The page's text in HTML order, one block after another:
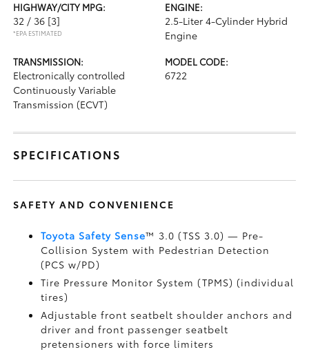
HIGHWAY/CITY MPG:
32 / 36 [3]
*EPA ESTIMATED
ENGINE:
2.5-Liter 4-Cylinder Hybrid
Engine
TRANSMISSION:
Electronically controlled
Continuously Variable
Transmission (ECVT)
MODEL CODE:
6722
SPECIFICATIONS
SAFETY AND CONVENIENCE
Toyota Safety Sense™ 3.0 (TSS 3.0)— Pre-
Collision System with Pedestrian Detection
(PCS w/PD)
Tire Pressure Monitor System (TPMS)(individual
tires)
Adjustable front seatbelt shoulder anchors and
driver and front passenger seatbelt
pretensioners with force limiters